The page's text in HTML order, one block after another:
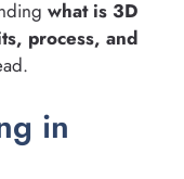
what is 3D
process, and
in